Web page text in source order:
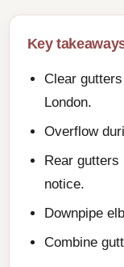
Key
Clear
London.
Overflow
Rear gutters
notice.
Downpipe
Combine